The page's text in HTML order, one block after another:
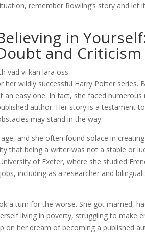
remember Rowling’s story and let
in Yourself:
and Criticism
her wildly successful Harry Potter
easy one. In fact, she faced
author. Her story is a testament
may stand in the way.
and she often found solace in
that being a writer was not a stable or
of Exeter, where she studied
including as a researcher and
a turn for the worse. She got married,
living in poverty, struggling to make
on her dream of becoming a published